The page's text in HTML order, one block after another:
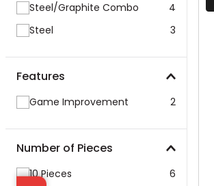
Steel/Graphite Combo
4
Steel
3
Features
Game Improvement 2
Number of Pieces
10 Pieces
6